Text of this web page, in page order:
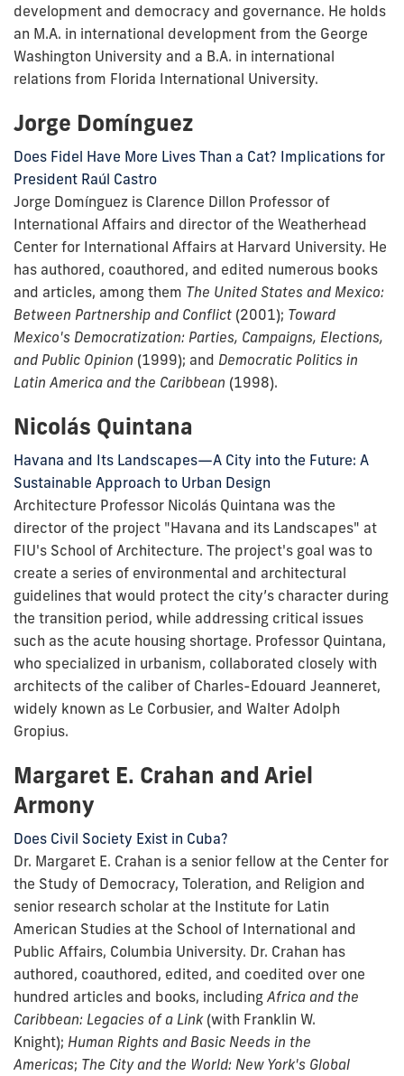
development and democracy and governance. He holds
an M.A. in international development from the George
Washington University and a B.A. in international
relations from Florida International University.
Jorge Domínguez
Does Fidel Have More Lives Than a Cat? Implications for
President Raúl Castro
Jorge Domínguez is Clarence Dillon Professor of
International Affairs and director of the Weatherhead
Center for International Affairs at Harvard University. He
has authored, coauthored, and edited numerous books
and articles, among them The United States and Mexico:
Between Partnership and Conflict (2001); Toward
Mexico's Democratization: Parties, Campaigns, Elections,
and Public Opinion (1999); and Democratic Politics in
Latin America and the Caribbean (1998).
Nicolás Quintana
Havana and Its Landscapes—A City into the Future: A
Sustainable Approach to Urban Design
Architecture Professor Nicolás Quintana was the
director of the project "Havana and its Landscapes" at
FIU's School of Architecture. The project's goal was to
create a series of environmental and architectural
guidelines that would protect the city’s character during
the transition period, while addressing critical issues
such as the acute housing shortage. Professor Quintana,
who specialized in urbanism, collaborated closely with
architects of the caliber of Charles-Edouard Jeanneret,
widely known as Le Corbusier, and Walter Adolph
Gropius.
Margaret E. Crahan and Ariel
Armony
Does Civil Society Exist in Cuba?
Dr. Margaret E. Crahan is a senior fellow at the Center for
the Study of Democracy, Toleration, and Religion and
senior research scholar at the Institute for Latin
American Studies at the School of International and
Public Affairs, Columbia University. Dr. Crahan has
authored, coauthored, edited, and coedited over one
hundred articles and books, including Africa and the
Caribbean: Legacies of a Link (with Franklin W.
Knight); Human Rights and Basic Needs in the
Americas; The City and the World: New York's Global